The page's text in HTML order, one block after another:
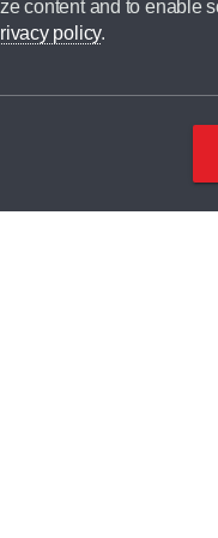
content and to enable
policy.
broker and is not a lender.